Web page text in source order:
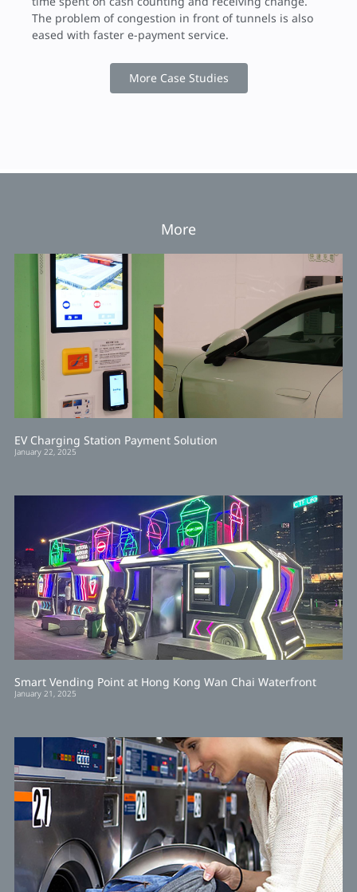
The problem of congestion in front of tunnels is also
eased with faster e-payment service.
More Case Studies
More
EV Charging Station Payment Solution
January 22, 2025
Smart Vending Point at Hong Kong Wan Chai Waterfront
January 21, 2025